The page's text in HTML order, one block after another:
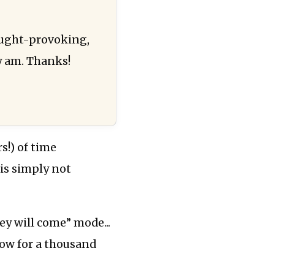
provoking,
Thanks!
of time
simply not
will come” mode...
for a thousand